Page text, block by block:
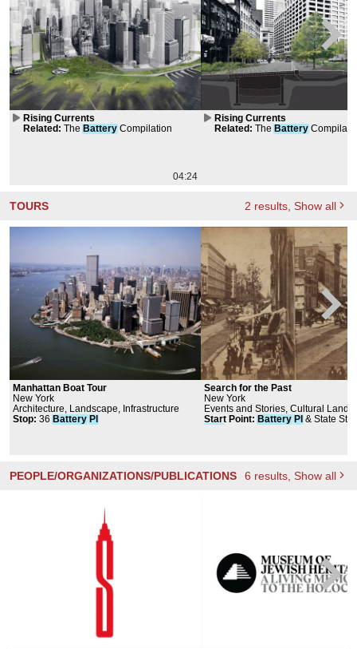
Rising Currents
Related : The Battery Compilation
04:24
Rising Currents
Related : The Battery
TOURS 2 results , Show all
Manhattan Boat Tour
New York
Architecture, Landscape, Infrastructure
Stop: 36 Battery Pl
Search for the Past
New York
Events and Stories, Cultural
Start Point: Battery Pl & State St,
PEOPLE/ORGANIZATIONS/PUBLICATIONS 6 results , Show all